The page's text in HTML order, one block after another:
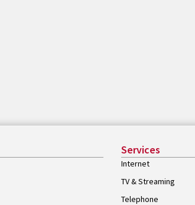
Services
Internet
TV & Streaming
Telephone